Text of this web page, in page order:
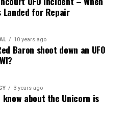
Print Telegram
Landed for Repair
10 years ago
Baron shoot down an UFO
3 years ago
know about the Unicorn is